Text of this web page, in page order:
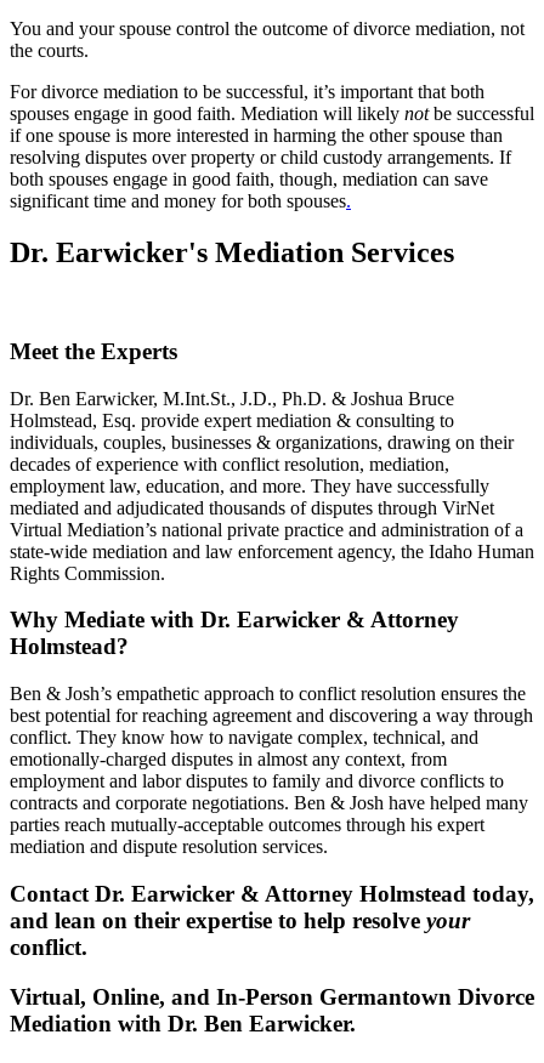
You and your spouse control the outcome of divorce mediation, not
the courts.
For divorce mediation to be successful, it’s important that both
spouses engage in good faith. Mediation will likely notbe successful
if one spouse is more interested in harming the other spouse than
resolving disputes over property or child custody arrangements. If
both spouses engage in good faith, though, mediation can save
significant time and money for both spouses.
Dr. Earwicker's Mediation Services
Meet the Experts
Dr. Ben Earwicker, M.Int.St., J.D., Ph.D. & Joshua Bruce
Holmstead, Esq. provide expert mediation & consulting to
individuals, couples, businesses & organizations, drawing on their
decades of experience with conflict resolution, mediation,
employment law, education, and more. They have successfully
mediated and adjudicated thousands of disputes through VirNet
Virtual Mediation’s national private practice and administration of a
state-wide mediation and law enforcement agency, the Idaho Human
Rights Commission.
Why Mediate with Dr. Earwicker & Attorney
Holmstead?
Ben & Josh’s empathetic approach to conflict resolution ensures the
best potential for reaching agreement and discovering a way through
conflict. They know how to navigate complex, technical, and
emotionally-charged disputes in almost any context, from
employment and labor disputes to family and divorce conflicts to
contracts and corporate negotiations. Ben & Josh have helped many
parties reach mutually-acceptable outcomes through his expert
mediation and dispute resolution services.
Contact Dr. Earwicker & Attorney Holmstead today,
and lean on their expertise to help resolve your
conflict.
Virtual, Online, and In-Person Germantown Divorce
Mediation with Dr. Ben Earwicker.